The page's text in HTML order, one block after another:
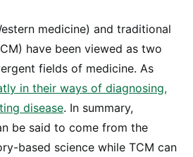
medicine) and traditional
have been viewed as two
fields of medicine. As
in their ways of diagnosing,
disease. In summary,
be said to come from the
based science while TCM can